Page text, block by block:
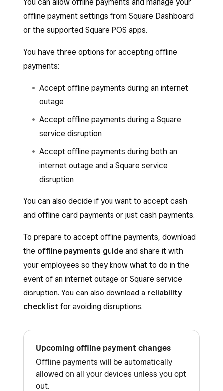
You can allow offline payments and manage your
offline payment settings from Square Dashboard
or the supported Square POS apps.
You have three options for accepting offline
payments:
Accept offline payments during an internet
outage
Accept offline payments during a Square
service disruption
Accept offline payments during both an
internet outage and a Square service
disruption
You can also decide if you want to accept cash
and offline card payments or just cash payments.
To prepare to accept offline payments, download
the offline payments guide and share it with
your employees so they know what to do in the
event of an internet outage or Square service
disruption. You can also download a reliability
checklist for avoiding disruptions.
Upcoming offline payment changes
Offline payments will be automatically
allowed on all your devices unless you opt
out.